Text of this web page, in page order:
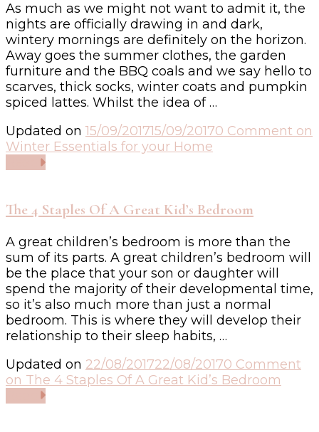
As much as we might not want to admit it, the
nights are officially drawing in and dark,
wintery mornings are definitely on the horizon.
Away goes the summer clothes, the garden
furniture and the BBQ coals and we say hello to
scarves, thick socks, winter coats and pumpkin
spiced lattes. Whilst the idea of …
Updated on 15/09/201715/09/20170 Comment on
Winter Essentials for your Home
The 4 Staples Of A Great Kid’s Bedroom
A great children’s bedroom is more than the
sum of its parts. A great children’s bedroom will
be the place that your son or daughter will
spend the majority of their developmental time,
so it’s also much more than just a normal
bedroom. This is where they will develop their
relationship to their sleep habits, …
Updated on 22/08/201722/08/20170 Comment
on The 4 Staples Of A Great Kid’s Bedroom